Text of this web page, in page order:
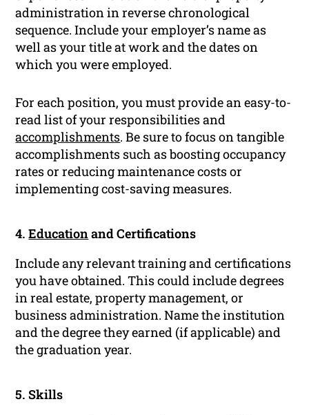
administration in reverse chronological
sequence. Include your employer’s name as
well as your title at work and the dates on
which you were employed.
For each position, you must provide an easy-to-
read list of your responsibilities and
accomplishments. Be sure to focus on tangible
accomplishments such as boosting occupancy
rates or reducing maintenance costs or
implementing cost-saving measures.
4.Educationand Certifications
Include any relevant training and certifications
you have obtained. This could include degrees
in real estate, property management, or
business administration. Name the institution
and the degree they earned (if applicable) and
the graduation year.
5. Skills